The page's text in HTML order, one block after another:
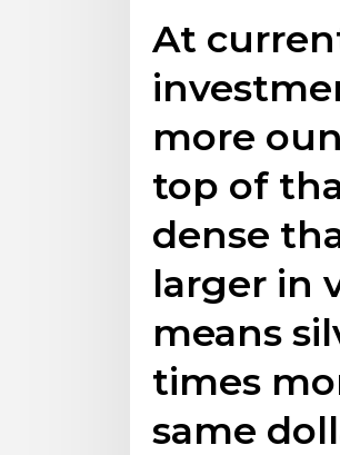
At
more
top of
dense
larger in
means
times
same